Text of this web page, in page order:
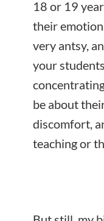
18 or 19
their
very antsy,
your
be about
discomfort,
teaching or